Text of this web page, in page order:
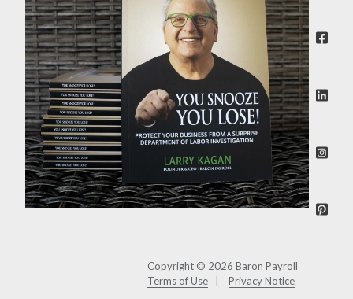
Copyright © 2026 Baron Payroll
Terms of Use
Privacy Notice